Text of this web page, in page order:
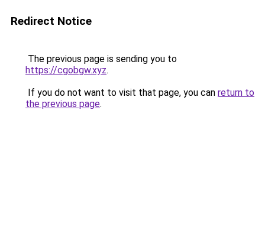
Redirect Notice
The previous page is sending you to
https://cgobgw.xyz.
If you do not want to visit that page, you can return to
the previous page.